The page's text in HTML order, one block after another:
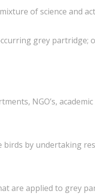
of science and
grey partridge;
NGO’s,
by undertaking
are applied to grey